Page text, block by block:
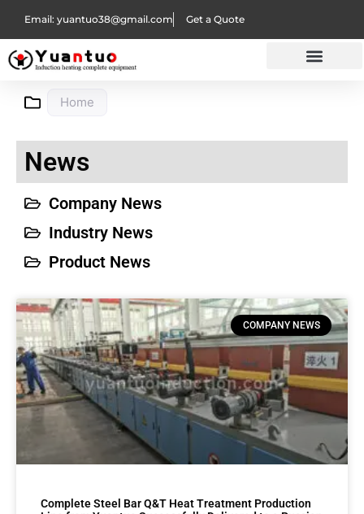
Email: yuantuo38@gmail.com Get a Quote
Home
News
Company News
Industry News
Product News
COMPANY NEWS
Complete Steel Bar Q&T Heat Treatment Production